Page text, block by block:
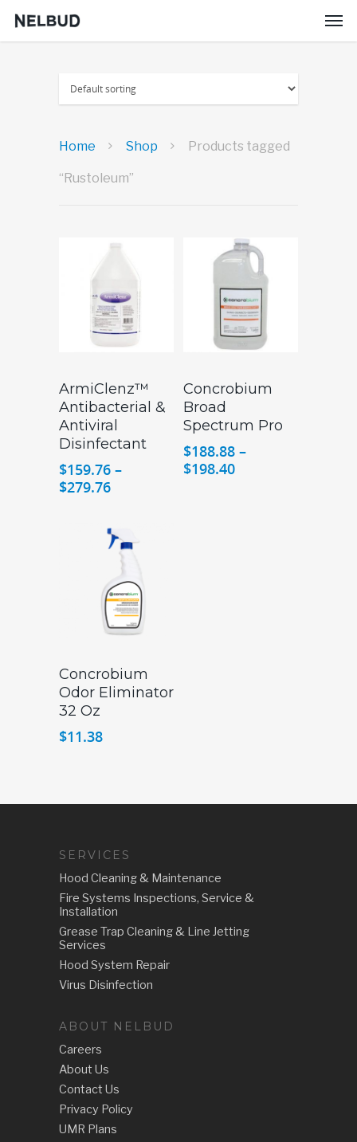
Home Shop Products tagged
“Rustoleum”
ArmiClenz™
Antibacterial &
Antiviral
Disinfectant
$159.76 –
$279.76Price
through
$279.76
Concrobium
Broad
Spectrum Pro
$188.88 –
$198.40Price
Concrobium
Odor Eliminator
32 Oz
$11.38
SERVICES
Hood Cleaning & Maintenance
Fire Systems Inspections, Service &
Installation
Grease Trap Cleaning & Line Jetting
Services
Hood System Repair
Virus Disinfection
ABOUT NELBUD
Careers
About Us
Contact Us
Privacy Policy
UMR Plans